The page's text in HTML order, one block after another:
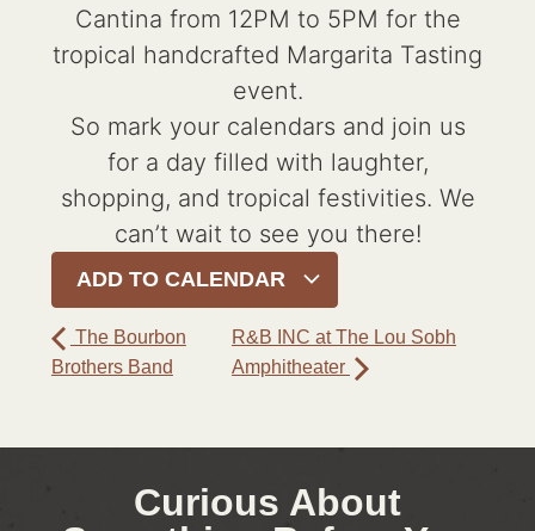
Cantina from 12PM to 5PM for the
tropical handcrafted Margarita Tasting
event.
So mark your calendars and join us
for a day filled with laughter,
shopping, and tropical festivities. We
can’t wait to see you there!
ADD TO CALENDAR
The Bourbon
Brothers Band
R&B INC at The Lou Sobh
Amphitheater
Curious About